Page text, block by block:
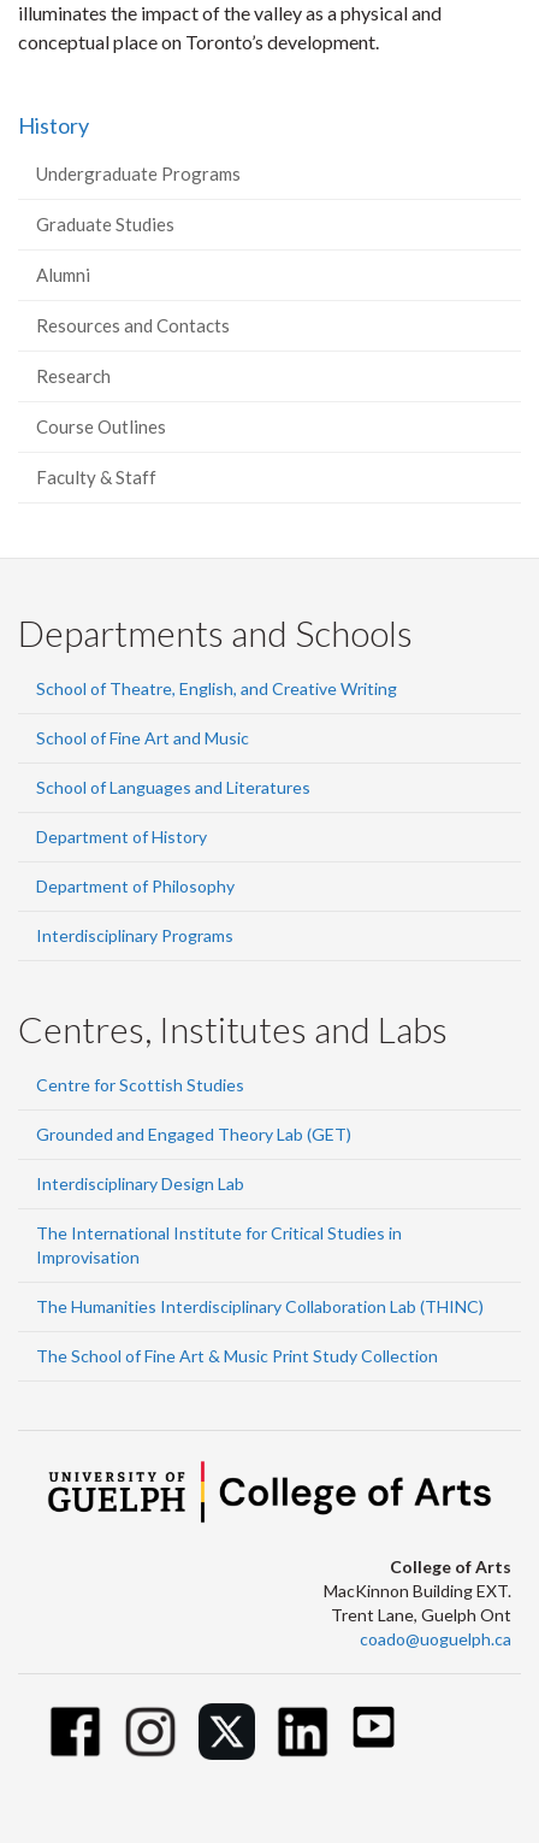
illuminates the impact of the valley as a physical and
conceptual place on Toronto’s development.
History
Undergraduate Programs
Graduate Studies
Alumni
Resources and Contacts
Research
Course Outlines
Faculty & Staff
Departments and Schools
School of Theatre, English, and Creative Writing
School of Fine Art and Music
School of Languages and Literatures
Department of History
Department of Philosophy
Interdisciplinary Programs
Centres, Institutes and Labs
Centre for Scottish Studies
Grounded and Engaged Theory Lab (GET)
Interdisciplinary Design Lab
The International Institute for Critical Studies in
Improvisation
The Humanities Interdisciplinary Collaboration Lab (THINC)
The School of Fine Art & Music Print Study Collection
College of Arts
MacKinnon Building EXT.
Trent Lane, Guelph Ont
coado@uoguelph.ca